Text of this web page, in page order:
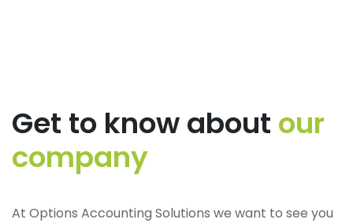
Get to know about our
company
At Options Accounting Solutions we want to see you